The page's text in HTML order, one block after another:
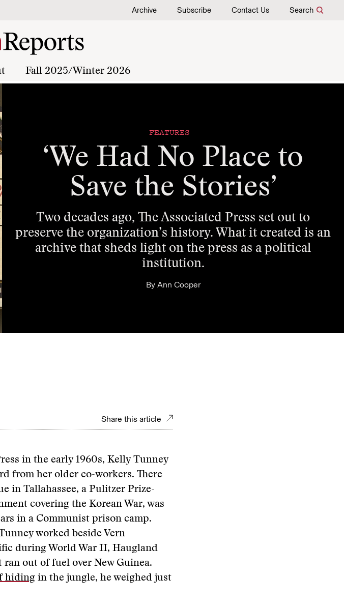
Archive Subscribe Contact Us Search
Fall 2025/Winter 2026
FEATURES
‘We Had No Place to
Save the Stories’
Two decades ago, The Associated Press set out to
preserve the organization’s history. What it created is an
archive that sheds light on the press as a political
institution.
By Ann Cooper
Share this article
in the early 1960s, Kelly Tunney
from her older co-workers. There
in Tallahassee, a Pulitzer Prize-
covering the Korean War, was
in a Communist prison camp.
worked beside Vern
during World War II, Haugland
out of fuel over New Guinea.
hiding in the jungle, he weighed just